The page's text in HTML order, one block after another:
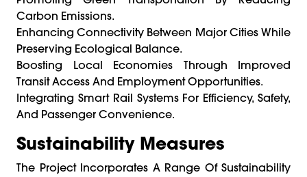
Carbon Emissions.
Enhancing Connectivity Between Major Cities While
Preserving Ecological Balance.
Boosting Local Economies Through Improved
Transit Access And Employment Opportunities.
Integrating Smart Rail Systems For Efficiency, Safety,
And Passenger Convenience.
Sustainability Measures
The Project Incorporates A Range Of Sustainability